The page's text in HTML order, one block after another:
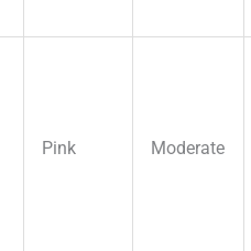
Pink Moderate